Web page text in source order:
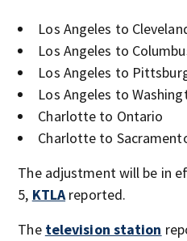
Los Angeles to
Los Angeles to
Los Angeles to
Los Angeles to
Charlotte to Ontario
Charlotte to
The adjustment will be in
5, KTLAreported.
The television station